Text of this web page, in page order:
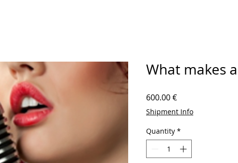
What makes
600.00 €Price
Shipment Info
Quantity *